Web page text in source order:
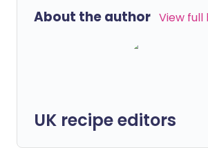
About the author View full
UK recipe editors